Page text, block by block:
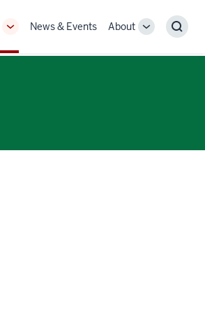
ToggleNews & Events About
Toggle